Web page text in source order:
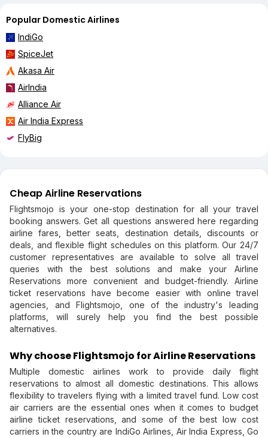
Popular Domestic Airlines
IndiGo
SpiceJet
Akasa Air
AirIndia
Alliance Air
Air India Express
FlyBig
Cheap Airline Reservations
Flightsmojo is your one-stop destination for all your travel
booking answers. Get all questions answered here regarding
airline fares, better seats, destination details, discounts or
deals, and flexible flight schedules on this platform. Our 24/7
customer representatives are available to solve all travel
queries with the best solutions and make your Airline
Reservations more convenient and budget-friendly. Airline
ticket reservations have become easier with online travel
agencies, and Flightsmojo, one of the industry's leading
platforms, will surely help you find the best possible
alternatives.
Why choose Flightsmojo for Airline Reservations
Multiple domestic airlines work to provide daily flight
reservations to almost all domestic destinations. This allows
flexibility to travelers flying with a limited travel fund. Low cost
air carriers are the essential ones when it comes to budget
airline ticket reservations, and some of the best low cost
carriers in the country are IndiGo Airlines, Air India Express, Go